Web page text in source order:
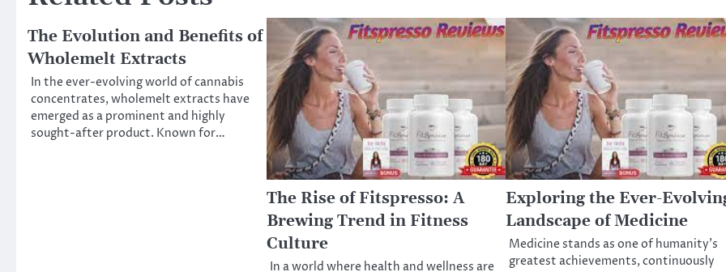
The Evolution and Benefits of
Wholemelt Extracts
In the ever-evolving world of cannabis
concentrates, wholemelt extracts have
emerged as a prominent and highly
sought-after product. Known for…
The Rise of Fitspresso: A
Brewing Trend in Fitness
Culture
In a world where health and wellness are
Exploring the Ever-
Landscape of Medicine
Medicine stands as one of humanity’s
greatest achievements, continuously